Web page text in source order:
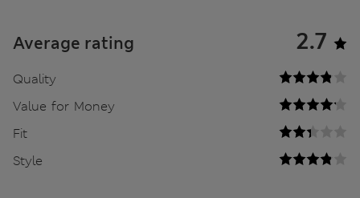
Average rating 2.7
Quality
Value for Money
Fit
Style